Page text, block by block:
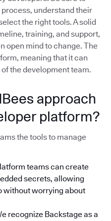
understand their
the right tools. A solid
training, and support,
open mind to change. The
meaning that it can
the development team.
approach
platform?
the tools to manage
teams can create
secrets, allowing
without worrying about
recognize Backstage as a